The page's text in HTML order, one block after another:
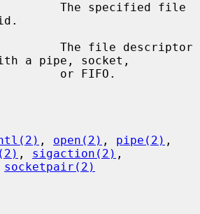
a pipe, socket,
, open(2) , pipe(2)
, sigaction(2) ,
socketpair(2)